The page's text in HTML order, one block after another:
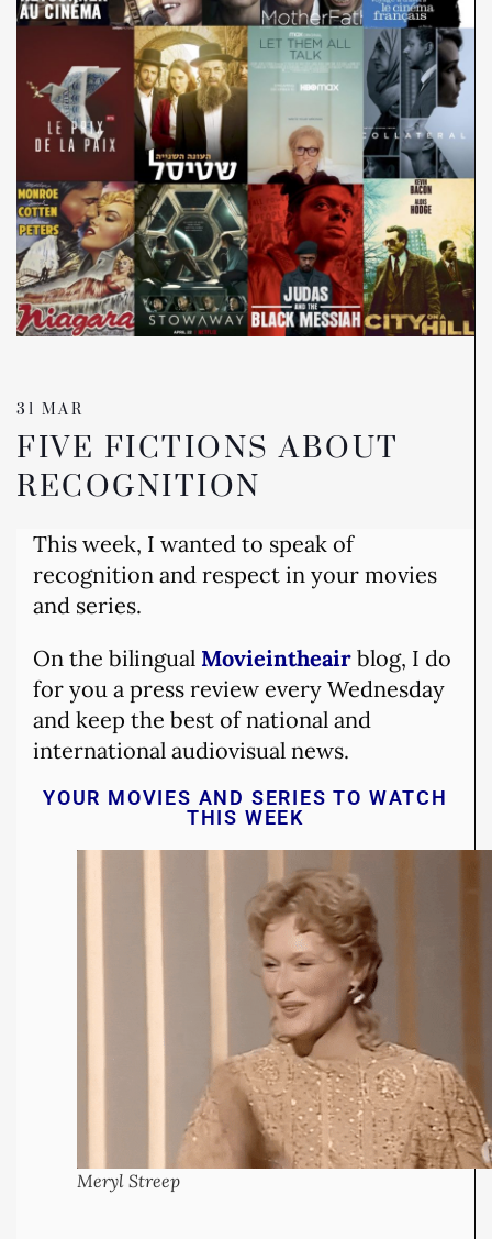
31 MAR
FIVE FICTIONS ABOUT
RECOGNITION
This week, I wanted to speak of
recognition and respect in your movies
and series.
On the bilingual Movieintheair blog, I do
for you a press review every Wednesday
and keep the best of national and
international audiovisual news.
YOUR MOVIES AND SERIES TO WATCH
THIS WEEK
Meryl Streep